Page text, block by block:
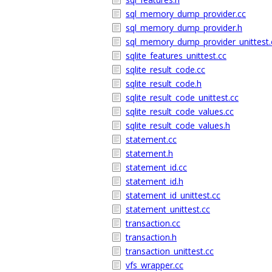
sql_memory_dump_provider.cc
sql_memory_dump_provider.h
sqlite_features_unittest.cc
sqlite_result_code.cc
sqlite_result_code.h
sqlite_result_code_unittest.cc
sqlite_result_code_values.cc
sqlite_result_code_values.h
statement.cc
statement.h
statement_id.cc
statement_id.h
statement_id_unittest.cc
statement_unittest.cc
transaction.cc
transaction.h
transaction_unittest.cc
vfs_wrapper.cc